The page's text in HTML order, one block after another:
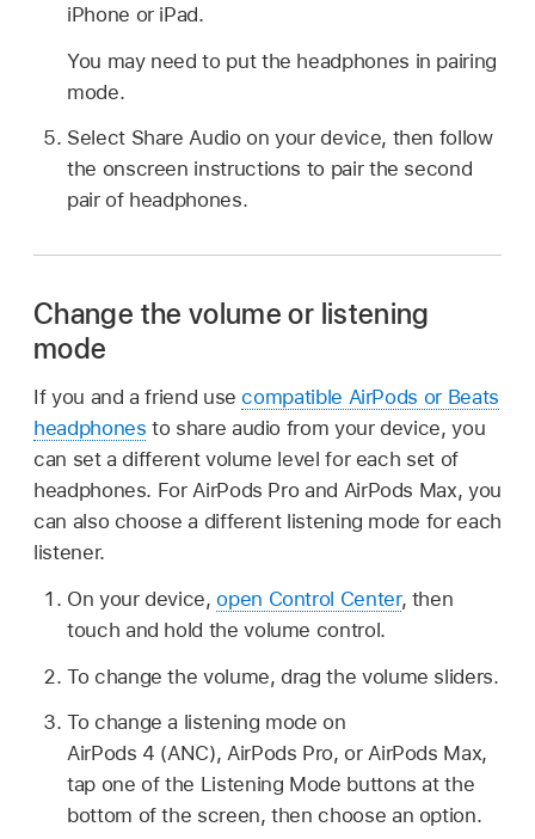
iPhone or iPad.
You may need to put the headphones in pairing
mode.
Select Share Audio on your device, then follow
the onscreen instructions to pair the second
pair of headphones.
Change the volume or listening
mode
If you and a friend usecompatible AirPods or Beats
headphones to share audio from your device, you
can set a different volume level for each set of
headphones. For AirPods Pro and AirPods Max, you
can also choose a different listening mode for each
listener.
On your device,open Control Center, then
touch and hold the volume control.
To change the volume, drag the volume sliders.
To change a listening mode on
AirPods 4 (ANC), AirPods Pro, or AirPods Max,
tap one of the Listening Mode buttons at the
bottom of the screen, then choose an option.